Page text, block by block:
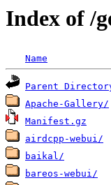
Index of /
Name
Parent
Apache-Gallery/
Manifest.gz
airdcpp-webui/
baikal/
bareos-webui/